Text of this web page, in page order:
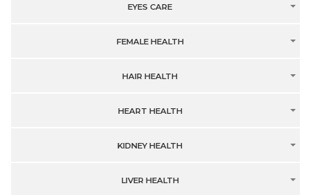
EYES CARE
FEMALE HEALTH
HAIR HEALTH
HEART HEALTH
KIDNEY HEALTH
LIVER HEALTH